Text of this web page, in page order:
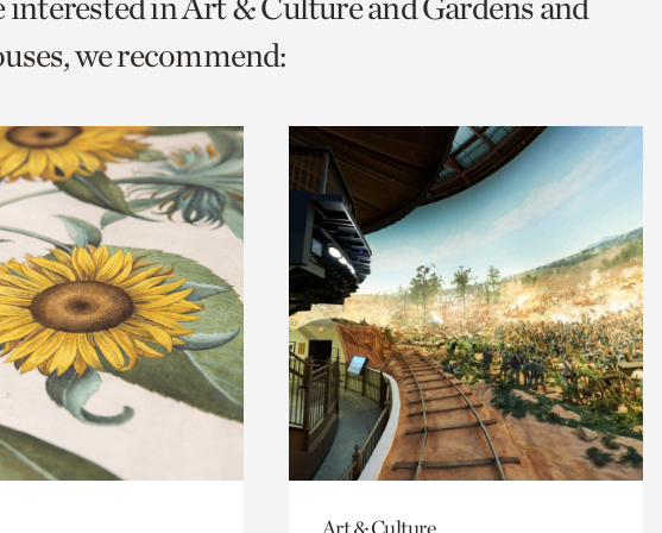
we recommend:
Art & Culture